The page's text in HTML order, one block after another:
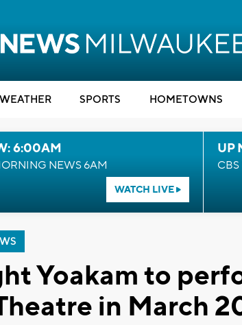
WEATHER SPORTS HOMETOWNS
6:00AM
NEWS 6AM
WATCH LIVE
UP
Yoakam to
in March